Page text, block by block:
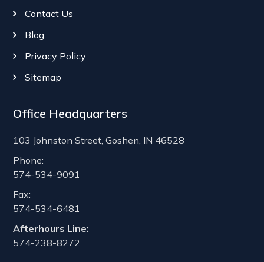
Contact Us
Blog
Privacy Policy
Sitemap
Office Headquarters
103 Johnston Street, Goshen, IN 46528
Phone:
574-534-9091
Fax:
574-534-6481
Afterhours Line:
574-238-8272